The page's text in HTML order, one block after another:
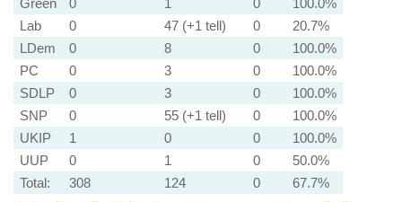
Lab
0 47 (+1 tell) 0
20.7%
LDem
0 8 0
100.0%
PC
0 3 0
100.0%
SDLP
0 3 0
100.0%
SNP
0 55 (+1 tell) 0
100.0%
UKIP
1 0 0
100.0%
UUP
0 1 0
50.0%
Total:
308 124 0 67.7%